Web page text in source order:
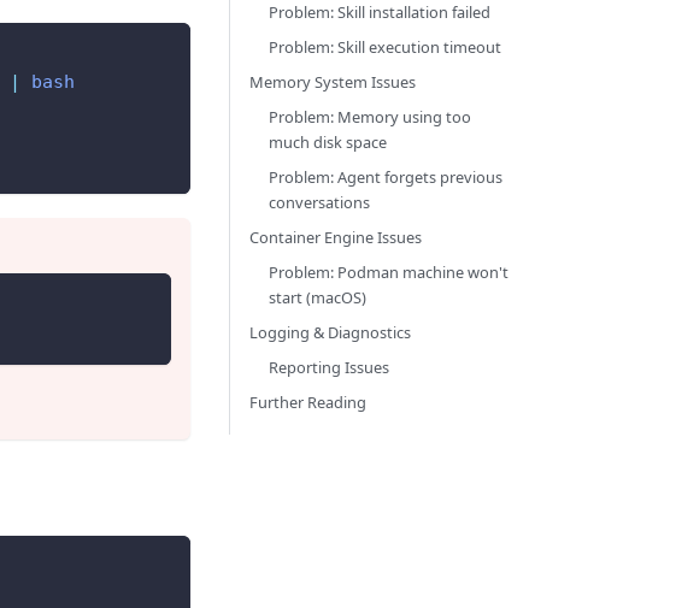
|
bash
Problem: Skill installation failed
Problem: Skill execution timeout
Memory System Issues
Problem: Memory using too
much disk space
Problem: Agent forgets previous
conversations
Container Engine Issues
Problem: Podman machine won't
start (macOS)
Logging & Diagnostics
Reporting Issues
Further Reading